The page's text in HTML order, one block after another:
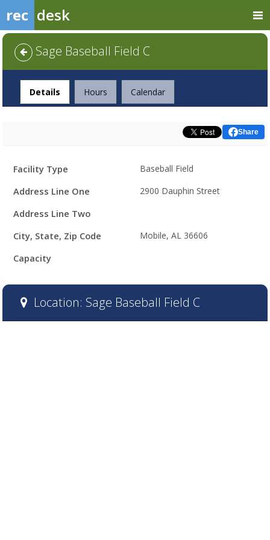
rec desk
Sage Baseball Field C
Facility
Details Hours Calendar
Share
Facility
Details
Facility Type Baseball Field
Address Line One 2900 Dauphin Street
Address Line Two
City, State, Zip Code
Mobile, AL 36606
Capacity
Location: Sage Baseball Field C